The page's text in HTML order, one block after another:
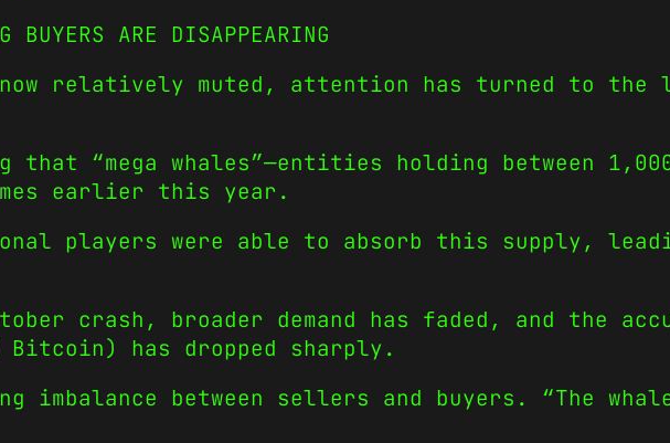
BUYERS ARE DISAPPEARING
relatively muted, attention has turned to the
that “mega whales”—entities holding between
earlier this year.
players were able to absorb this supply,
crash, broader demand has faded, and the
has dropped sharply.
imbalance between sellers and buyers. “The